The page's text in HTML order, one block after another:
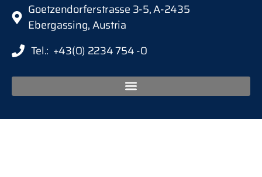
Goetzendorferstrasse 3-5, A-2435
Ebergassing, Austria
Tel.: +43(0) 2234 754 -0